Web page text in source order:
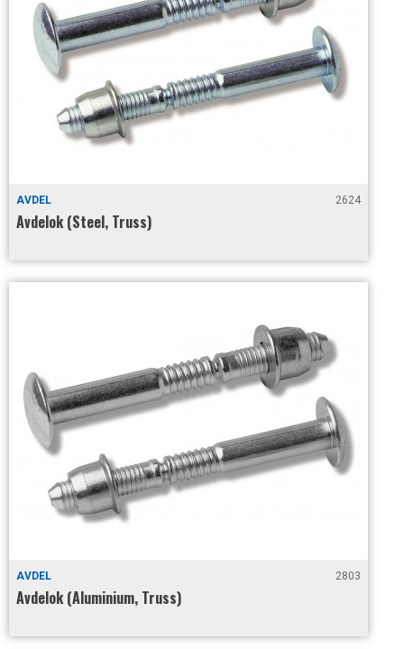
AVDEL 2624
Avdelok (Steel, Truss)
AVDEL 2803
Avdelok (Aluminium, Truss)